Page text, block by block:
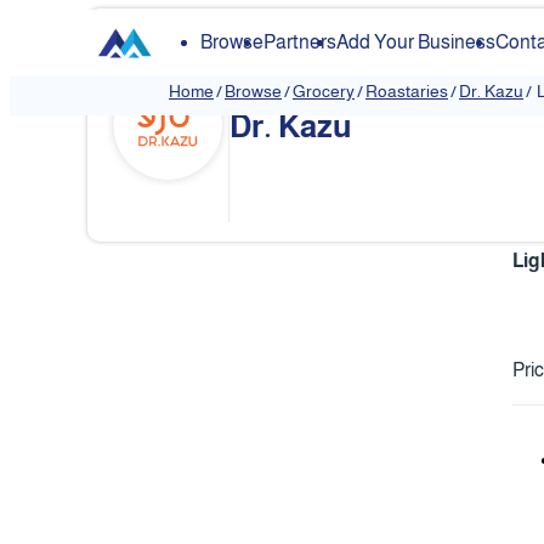
BrowsePartnersAdd Your Business
Home/Browse/Grocery/Roastaries/Dr. Kazu/
Dr. Kazu